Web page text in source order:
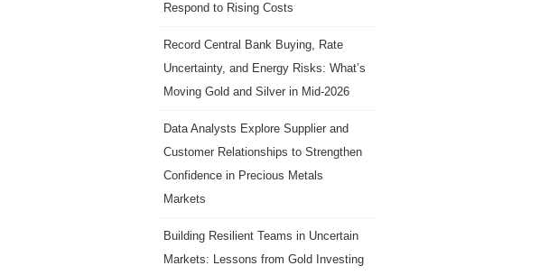
Respond to Rising Costs
Record Central Bank Buying, Rate
Uncertainty, and Energy Risks: What’s
Moving Gold and Silver in Mid-2026
Data Analysts Explore Supplier and
Customer Relationships to Strengthen
Confidence in Precious Metals
Markets
Building Resilient Teams in Uncertain
Markets: Lessons from Gold Investing